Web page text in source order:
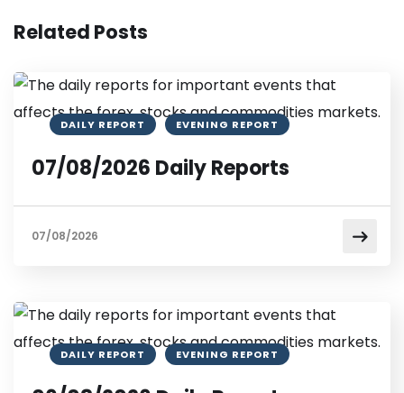
Related Posts
DAILY REPORT EVENING REPORT
07/08/2026 Daily Reports
07/08/2026
DAILY REPORT EVENING REPORT